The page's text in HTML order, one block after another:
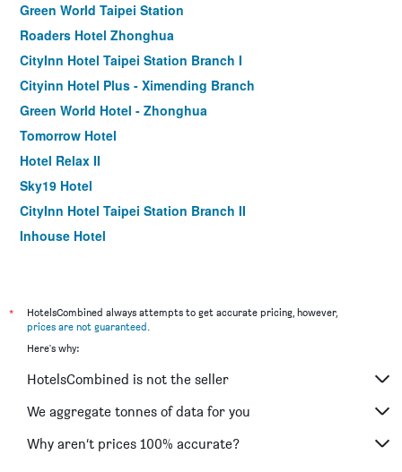
Green World Taipei Station
Roaders Hotel Zhonghua
CityInn Hotel Taipei Station Branch I
Cityinn Hotel Plus - Ximending Branch
Green World Hotel - Zhonghua
Tomorrow Hotel
Hotel Relax II
Sky19 Hotel
CityInn Hotel Taipei Station Branch II
Inhouse Hotel
Morwing Hotel - Culture Vogue
Walker Hotel. Ximen
Hotel 6 - Ximen
Chaiin Hotel - Dongmen
Cityinn Hotel Plus Fuxing N.Rd. Branch
*
HotelsCombined always attempts to get accurate pricing, however,
prices are not guaranteed.
Here's why:
HotelsCombined is not the seller
We aggregate tonnes of data for you
Why aren’t prices 100% accurate?